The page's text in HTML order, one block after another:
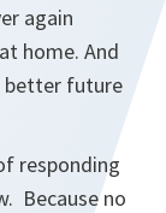
again
home. And
better future
responding
Because no